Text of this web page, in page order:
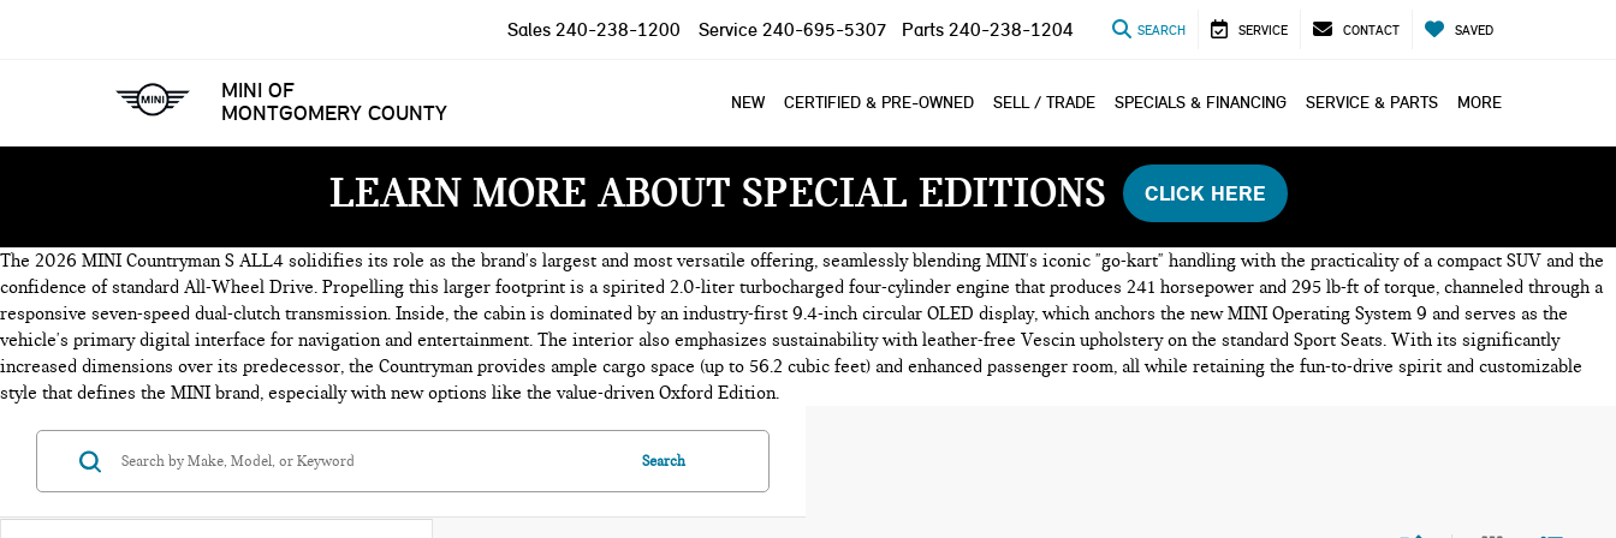
MINI OF
MONTGOMERY COUNTY
Sales 240-238-1200 Service 240-695-5307 Parts 240-238-1204 SEARCH SERVICE CONTACT SAVED
NEW CERTIFIED & PRE-OWNED SELL / TRADE SPECIALS & FINANCING SERVICE & PARTS MORE
LEARN MORE ABOUT SPECIAL EDITIONS CLICK HERE
The 2026 MINI Countryman S ALL4 solidifies its role as the brand's largest and most versatile offering, seamlessly blending MINI's iconic "go-kart" handling with the practicality of a compact SUV and the
confidence of standard All-Wheel Drive. Propelling this larger footprint is a spirited 2.0-liter turbocharged four-cylinder engine that produces 241 horsepower and 295 lb-ft of torque, channeled through a
responsive seven-speed dual-clutch transmission. Inside, the cabin is dominated by an industry-first 9.4-inch circular OLED display, which anchors the new MINI Operating System 9 and serves as the
vehicle's primary digital interface for navigation and entertainment. The interior also emphasizes sustainability with leather-free Vescin upholstery on the standard Sport Seats. With its significantly
increased dimensions over its predecessor, the Countryman provides ample cargo space (up to 56.2 cubic feet) and enhanced passenger room, all while retaining the fun-to-drive spirit and customizable
style that defines the MINI brand, especially with new options like the value-driven Oxford Edition.
Search